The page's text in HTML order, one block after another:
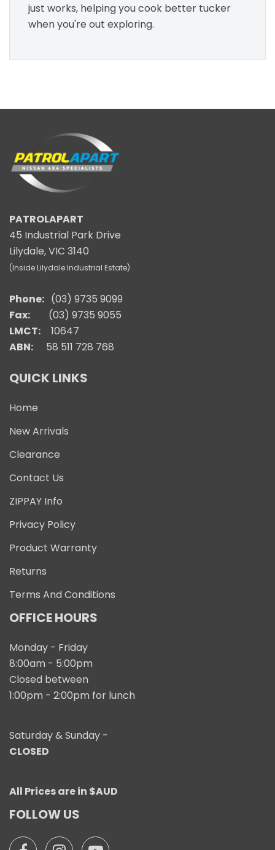
just works, helping you cook better tucker
when you're out exploring.
PATROLAPART
45 Industrial Park Drive
Lilydale, VIC 3140
(Inside Lilydale Industrial Estate)
Phone: (03) 9735 9099
Fax:
(03) 9735 9055
LMCT:
10647
ABN: 58 511 728 768
QUICK LINKS
Home
New Arrivals
Clearance
Contact Us
ZIPPAY Info
Privacy Policy
Product Warranty
Returns
Terms And Conditions
OFFICE HOURS
Monday - Friday
8:00am - 5:00pm
Closed between
1:00pm - 2:00pm for lunch
Saturday & Sunday -
CLOSED
All Prices are in $AUD
FOLLOW US